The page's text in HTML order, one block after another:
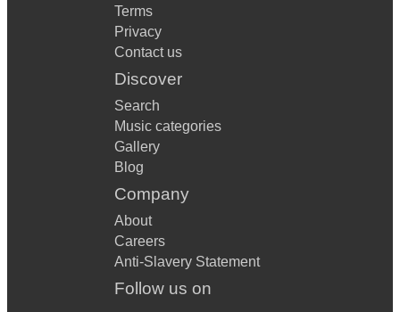
Terms
Privacy
Contact us
Discover
Search
Music categories
Gallery
Blog
Company
About
Careers
Anti-Slavery Statement
Follow us on